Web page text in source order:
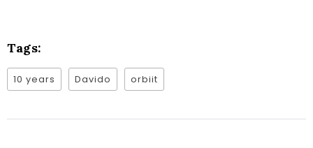
Tags:
10 years Davido orbiit